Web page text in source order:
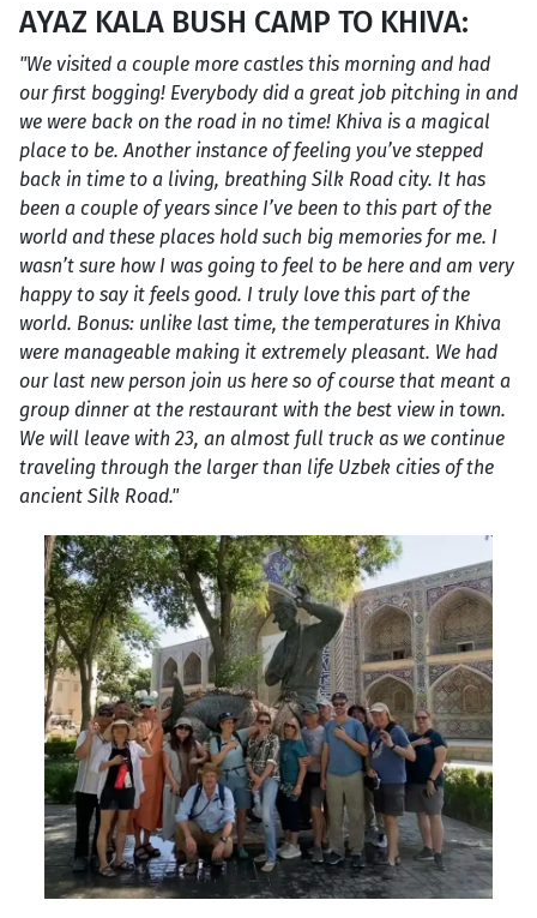
AYAZ KALA BUSH CAMP TO KHIVA:
"We visited a couple more castles this morning and had
our first bogging! Everybody did a great job pitching in and
we were back on the road in no time! Khiva is a magical
place to be. Another instance of feeling you’ve stepped
back in time to a living, breathing Silk Road city. It has
been a couple of years since I’ve been to this part of the
world and these places hold such big memories for me. I
wasn’t sure how I was going to feel to be here and am very
happy to say it feels good. I truly love this part of the
world. Bonus: unlike last time, the temperatures in Khiva
were manageable making it extremely pleasant. We had
our last new person join us here so of course that meant a
group dinner at the restaurant with the best view in town.
We will leave with 23, an almost full truck as we continue
traveling through the larger than life Uzbek cities of the
ancient Silk Road."